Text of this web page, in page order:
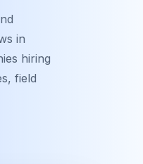
in
hiring
field